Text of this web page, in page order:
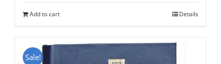
was:
is:
Add to cart Details
Sale!